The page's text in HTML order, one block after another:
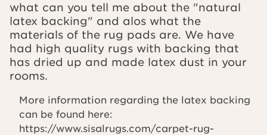
what can you tell me about the "natural
latex backing" and alos what the
materials of the rug pads are. We have
had high quality rugs with backing that
has dried up and made latex dust in your
rooms.
More information regarding the latex backing
can be found here:
https://www.sisalrugs.com/carpet-rug-